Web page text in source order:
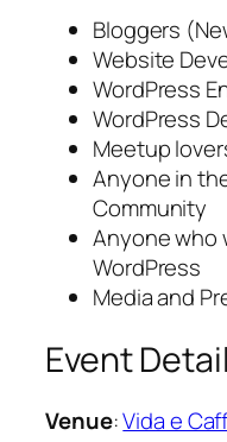
Bloggers
Website
WordPress
WordPress
Meetup
Anyone in
Community
Anyone who
WordPress
Media and
Event
Venue:Vida e